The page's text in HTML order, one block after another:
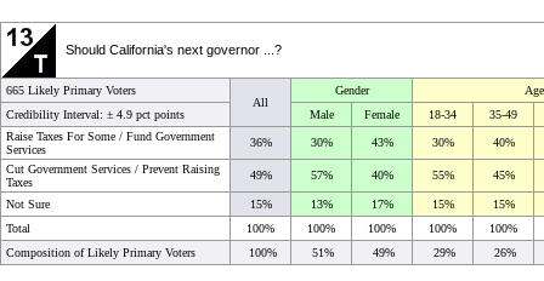
Should California's next governor ...?
665 Likely Primary Voters
All
Gender
Age
Credibility Interval: ± 4.9 pct points Male Female 18-34
35-49
Raise Taxes For Some / Fund Government
Services
36% 30% 43% 30%
40%
Cut Government Services / Prevent Raising
Taxes
49% 57% 40% 55% 45%
Not Sure 15% 13% 17% 15%
15%
Total
100% 100% 100% 100%
100%
Composition of Likely Primary Voters
100% 51% 49% 29% 26%